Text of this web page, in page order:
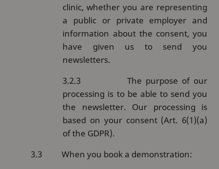
clinic, whether you are representing
a public or private employer and
information about the consent, you
have given us to send you
newsletters.
3.2.3The purpose of our
processing is to be able to send you
the newsletter. Our processing is
based on your consent (Art. 6(1)(a)
of the GDPR).
3.3 When you book a demonstration: